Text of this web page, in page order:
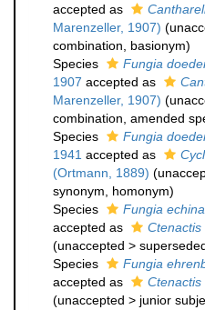
accepted as
Marenzeller, 1907) (
combination , basionym)
Species
Fungia
1907 accepted as
Marenzeller, 1907) (
combination , amended
Species
Fungia
1941 accepted as
(Ortmann, 1889) (
synonym , homonym)
Species
Fungia
accepted as
Ctenactis
(unaccepted >
Species
Fungia
accepted as
Ctenactis
(unaccepted > junior